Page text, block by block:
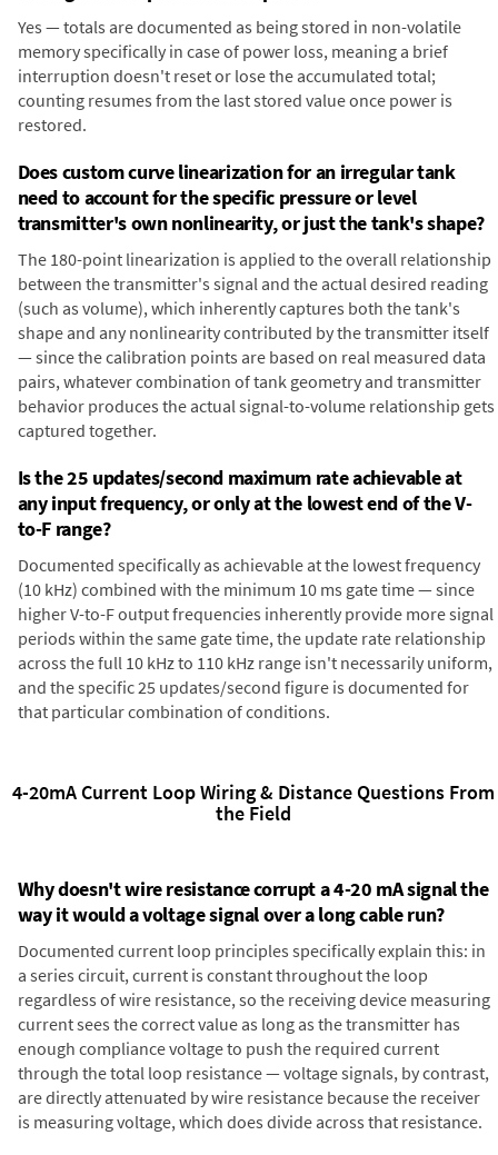
Yes — totals are documented as being stored in non-volatile
memory specifically in case of power loss, meaning a brief
interruption doesn't reset or lose the accumulated total;
counting resumes from the last stored value once power is
restored.
Does custom curve linearization for an irregular tank
need to account for the specific pressure or level
transmitter's own nonlinearity, or just the tank's shape?
The 180-point linearization is applied to the overall relationship
between the transmitter's signal and the actual desired reading
(such as volume), which inherently captures both the tank's
shape and any nonlinearity contributed by the transmitter itself
— since the calibration points are based on real measured data
pairs, whatever combination of tank geometry and transmitter
behavior produces the actual signal-to-volume relationship gets
captured together.
Is the 25 updates/second maximum rate achievable at
any input frequency, or only at the lowest end of the V-
to-F range?
Documented specifically as achievable at the lowest frequency
(10 kHz) combined with the minimum 10 ms gate time — since
higher V-to-F output frequencies inherently provide more signal
periods within the same gate time, the update rate relationship
across the full 10 kHz to 110 kHz range isn't necessarily uniform,
and the specific 25 updates/second figure is documented for
that particular combination of conditions.
4-20mA Current Loop Wiring & Distance Questions From
the Field
Why doesn't wire resistance corrupt a 4-20 mA signal the
way it would a voltage signal over a long cable run?
Documented current loop principles specifically explain this: in
a series circuit, current is constant throughout the loop
regardless of wire resistance, so the receiving device measuring
current sees the correct value as long as the transmitter has
enough compliance voltage to push the required current
through the total loop resistance — voltage signals, by contrast,
are directly attenuated by wire resistance because the receiver
is measuring voltage, which does divide across that resistance.